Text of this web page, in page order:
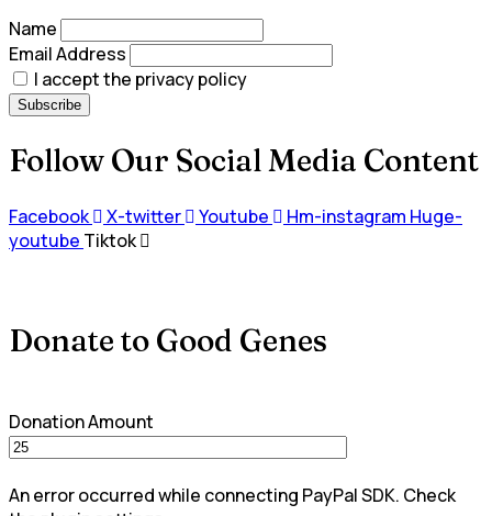
Name
Email Address
I accept the privacy policy
Follow Our Social Media Content
Facebook X-twitter Youtube Hm-instagram Huge-
youtube Tiktok
Donate to Good Genes
Donation Amount
An error occurred while connecting PayPal SDK. Check